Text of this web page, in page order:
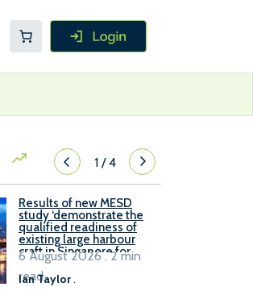
1/4
Results of new MESD
study ‘demonstrate the
qualified readiness of
existing large harbour
craft in Singapore for
B100 adoption’
Ian Taylor.
6 August 2026 . 2 min
read